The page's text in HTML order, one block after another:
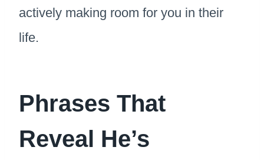
actively making room for you in their
life.
Phrases That
Reveal He’s